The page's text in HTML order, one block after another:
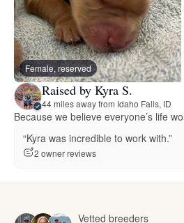
Female, reserved
Raised by Kyra S.
44 miles away from Idaho Falls, ID
Because we believe everyone’s life
“Kyra was incredible to work with.”
2 owner reviews
Vetted breeders